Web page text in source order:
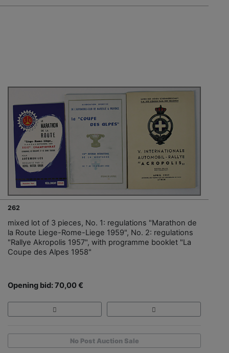
262
mixed lot of 3 pieces, No. 1: regulations "Marathon de
la Route Liege-Rome-Liege 1959", No. 2: regulations
"Rallye Akropolis 1957", with programme booklet "La
Coupe des Alpes 1958"
Opening bid: 70,00 €
No Post Auction Sale